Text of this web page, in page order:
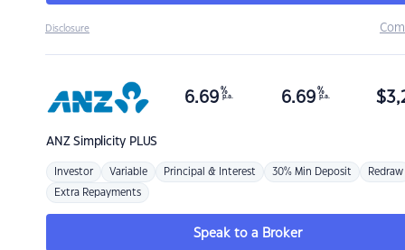
Disclosure
ANZSimplicity PLUS
6.69 %
p.a. 6.69 %
p.a. $
Investor Variable Principal & Interest 30% Min Deposit Redraw
Extra Repayments
Speak to a Broker